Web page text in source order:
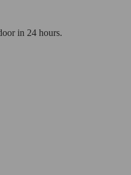
in 24 hours.